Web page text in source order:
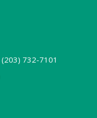
(203) 732-7101